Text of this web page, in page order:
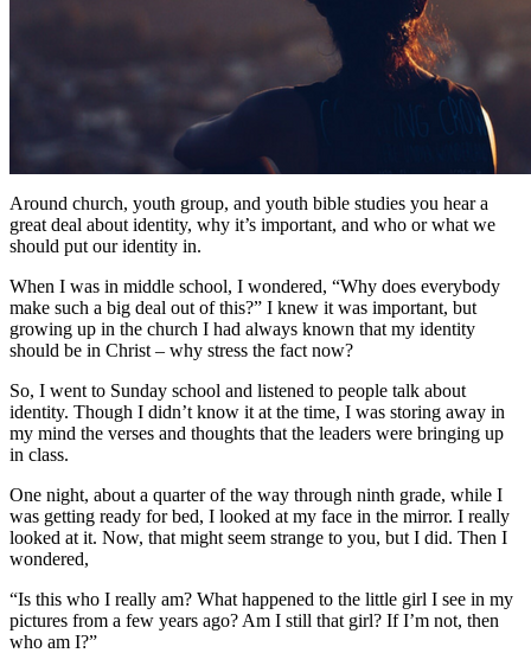
Around church, youth group, and youth bible studies you hear a
great deal about identity, why it’s important, and who or what we
should put our identity in.
When I was in middle school, I wondered, “Why does everybody
make such a big deal out of this?” I knew it was important, but
growing up in the church I had always known that my identity
should be in Christ – why stress the fact now?
So, I went to Sunday school and listened to people talk about
identity. Though I didn’t know it at the time, I was storing away in
my mind the verses and thoughts that the leaders were bringing up
in class.
One night, about a quarter of the way through ninth grade, while I
was getting ready for bed, I looked at my face in the mirror. I really
looked at it. Now, that might seem strange to you, but I did. Then I
wondered,
“Is this who I really am? What happened to the little girl I see in my
pictures from a few years ago? Am I still that girl? If I’m not, then
who am I?”